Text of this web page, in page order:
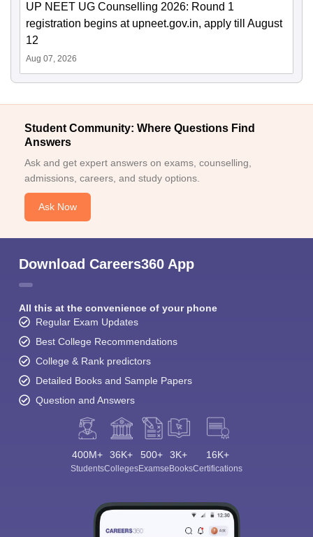
UP NEET UG Counselling 2026: Round 1
registration begins at upneet.gov.in, apply till August
12
Aug 07, 2026
Student Community: Where Questions Find
Answers
Ask and get expert answers on exams, counselling,
admissions, careers, and study options.
Ask Now
Download Careers360 App
All this at the convenience of your phone
Regular Exam Updates
Best College Recommendations
College & Rank predictors
Detailed Books and Sample Papers
Question and Answers
400M+
Students
36K+
Colleges
500+
Exams
3K+
eBooks
16K+
Certifications